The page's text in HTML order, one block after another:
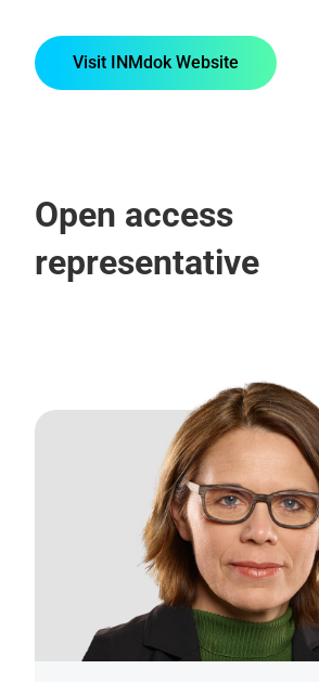
Visit INMdok Website
Open access
representative